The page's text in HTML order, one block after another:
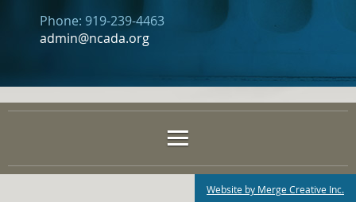
Phone: 919-239-4463
admin@ncada.org
Website by Merge Creative Inc.